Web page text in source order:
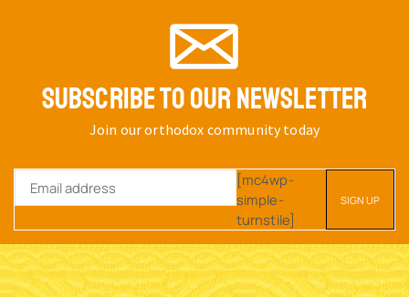
SUBSCRIBE TO OUR NEWSLETTER
Join our orthodox community today
[mc4wp-
simple-
turnstile]